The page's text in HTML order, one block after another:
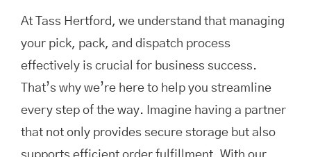
At Tass Hertford, we understand that managing
your pick, pack, and dispatch process
effectively is crucial for business success.
That’s why we’re here to help you streamline
every step of the way. Imagine having a partner
that not only provides secure storage but also